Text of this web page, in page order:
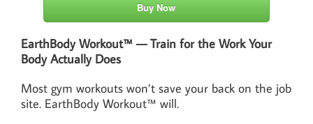
Buy Now
EarthBody Workout™ — Train for the Work Your
Body Actually Does
Most gym workouts won’t save your back on the job
site. EarthBody Workout™ will.